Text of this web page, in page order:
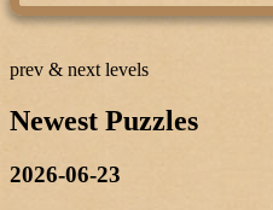
prev & next levels
Newest Puzzles
2026-06-23